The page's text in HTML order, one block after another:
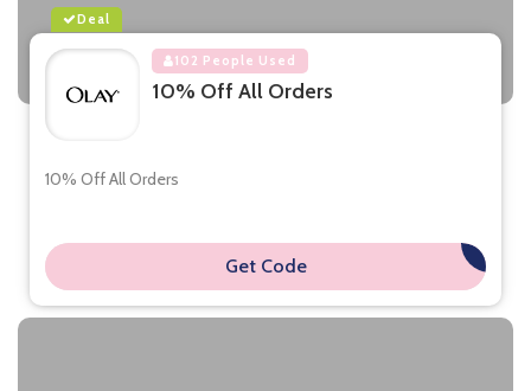
Deal
102 People Used
10% Off All Orders
10% Off All Orders
Get Code
**